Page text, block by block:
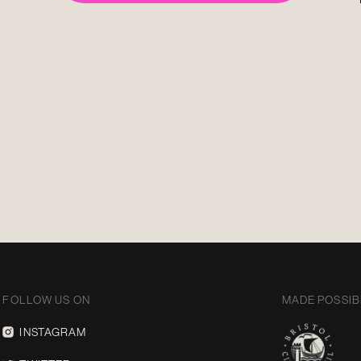
FOLLOW US ON
INSTAGRAM
MADE